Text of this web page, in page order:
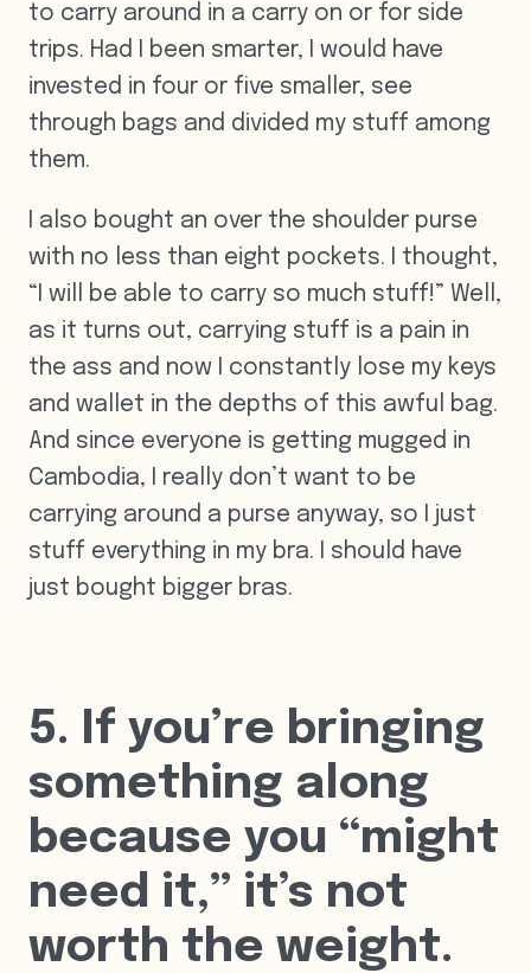
to carry around in a carry on or for side
trips. Had I been smarter, I would have
invested in four or five smaller, see
through bags and divided my stuff among
them.
I also bought an over the shoulder purse
with no less than eight pockets. I thought,
“I will be able to carry so much stuff!” Well,
as it turns out, carrying stuff is a pain in
the ass and now I constantly lose my keys
and wallet in the depths of this awful bag.
And since everyone is getting mugged in
Cambodia, I really don’t want to be
carrying around a purse anyway, so I just
stuff everything in my bra. I should have
just bought bigger bras.
5. If you’re bringing
something along
because you “might
need it,” it’s not
worth the weight.